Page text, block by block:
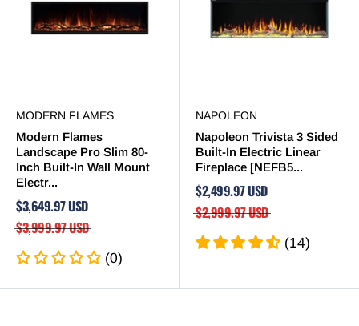
MODERN FLAMES
Modern Flames
Landscape Pro Slim 80-
Inch Built-In Wall Mount
Electr...
$3,649.97 USD
$3,999.97 USD
(0)
NAPOLEON
Napoleon Trivista 3 Sided
Built-In Electric Linear
Fireplace [NEFB5...
$2,499.97 USD
$2,999.97 USD
(14)